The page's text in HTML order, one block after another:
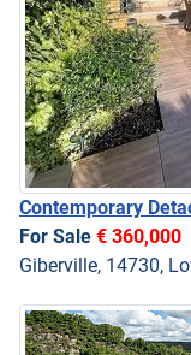
Contemporary
For Sale € 360,000
Giberville, 14730,